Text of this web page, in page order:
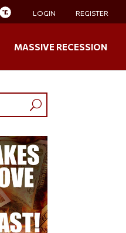
LOGIN REGISTER
MASSIVE RECESSION